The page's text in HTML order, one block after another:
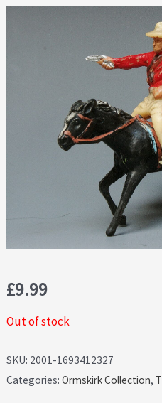
£9.99
Out of stock
SKU: 2001-1693412327
Categories:Ormskirk Collection,